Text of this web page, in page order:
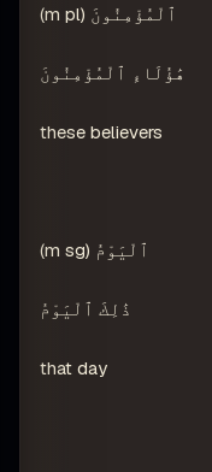
ٱلْمُؤْمِنُونَ (m pl)
هَٰؤُلَاءِ ٱلْمُؤْمِنُونَ
these believers
ٱلْيَوْمُ (m sg)
ذَٰلِكَ ٱلْيَوْمُ
that day